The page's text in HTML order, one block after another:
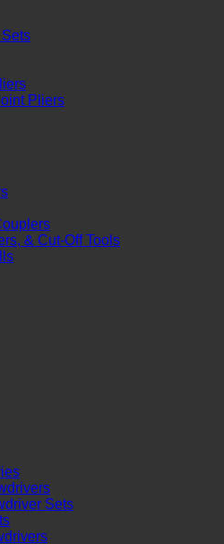
Pliers
& Cut-Off Tools
Sets